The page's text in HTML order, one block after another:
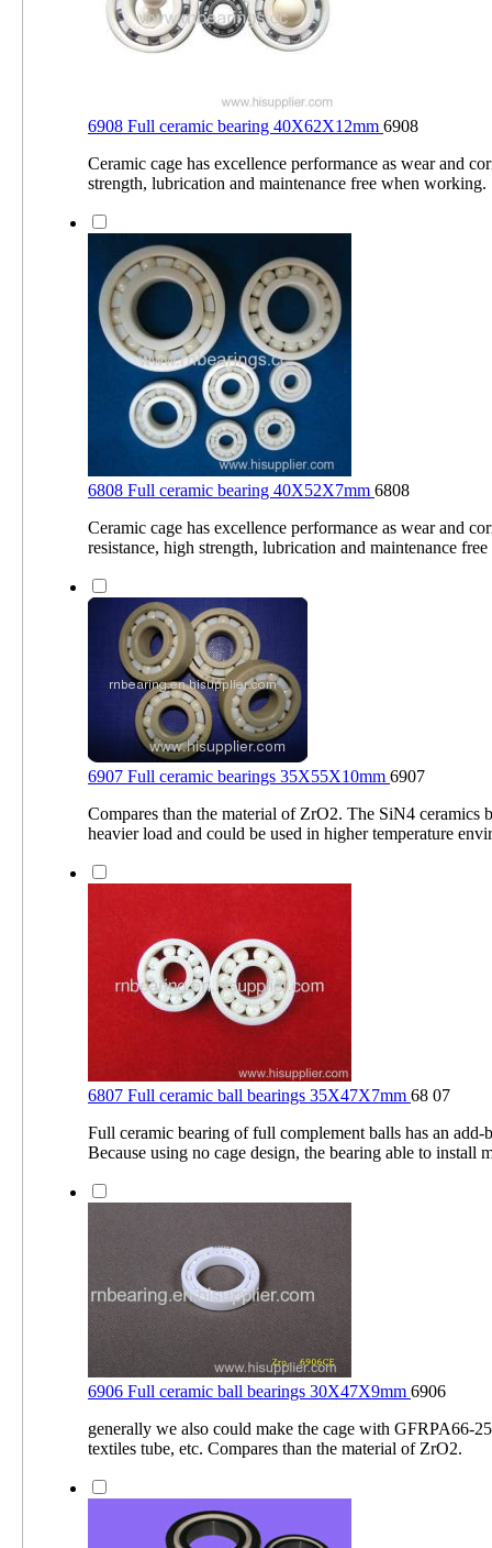
6908 Full ceramic bearing 40X62X12mm 6908
Ceramic cage has excellence performance as wear and
strength, lubrication and maintenance free when working.
6808 Full ceramic bearing 40X52X7mm 6808
Ceramic cage has excellence performance as wear and
resistance, high strength, lubrication and maintenance
6907 Full ceramic bearings 35X55X10mm 6907
Compares than the material of ZrO2. The SiN4 ceramics
heavier load and could be used in higher temperature
6807 Full ceramic ball bearings 35X47X7mm 68 07
Full ceramic bearing of full complement balls has an add-
Because using no cage design, the bearing able to install
6906 Full ceramic ball bearings 30X47X9mm 6906
generally we also could make the cage with GFRPA66-
textiles tube, etc. Compares than the material of ZrO2.